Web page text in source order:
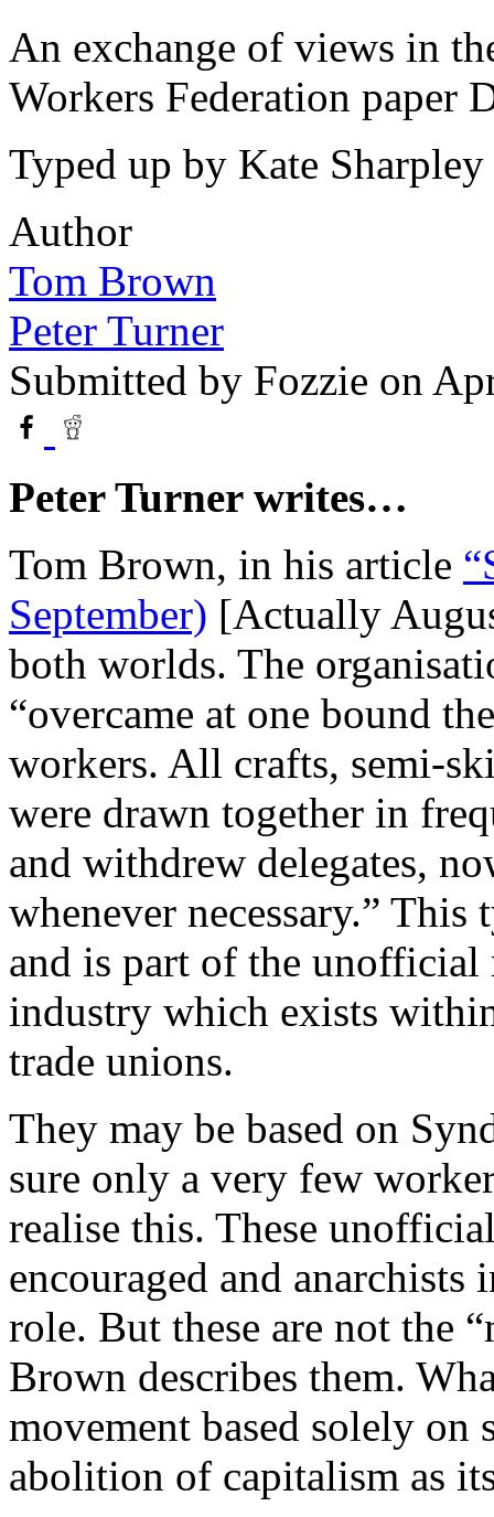
An exchange of views in
Workers Federation paper
Typed up by Kate
Author
Tom Brown
Peter Turner
Submitted by Fozzie on
Peter Turner writes…
Tom Brown, in his article
September) [Actually
both worlds. The
“overcame at one bound
workers. All crafts, semi-
were drawn together in
and withdrew delegates,
whenever necessary.”
and is part of the
industry which exists
trade unions.
They may be based on
sure only a very few
realise this. These
encouraged and
role. But these are not the
Brown describes them.
movement based solely
abolition of capitalism as